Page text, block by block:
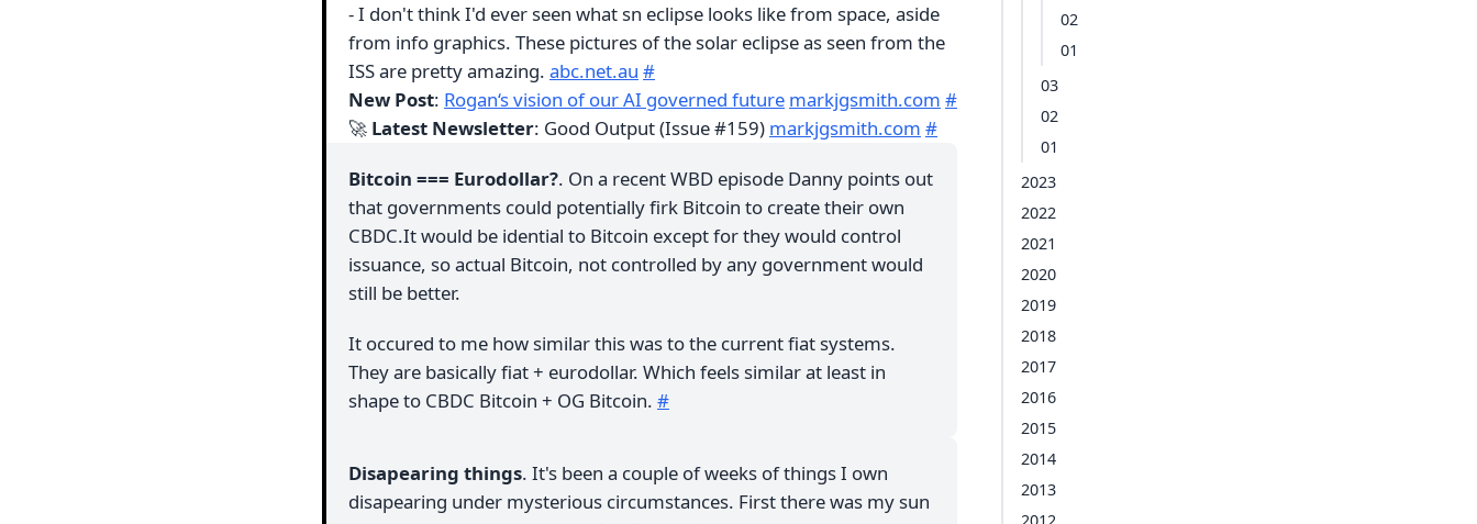
02
01
03
02
01
2023
2022
2021
2020
2019
2018
2017
2016
2015
2014
2013
- I don't think I'd ever seen what sn eclipse looks like from space, aside
from info graphics. These pictures of the solar eclipse as seen from the
ISS are pretty amazing. abc.net.au #
New Post: Rogan‘s vision of our AI governed future markjgsmith.com #
🚀 Latest Newsletter: Good Output (Issue #159) markjgsmith.com #
Bitcoin === Eurodollar?. On a recent WBD episode Danny points out
that governments could potentially firk Bitcoin to create their own
CBDC.It would be idential to Bitcoin except for they would control
issuance, so actual Bitcoin, not controlled by any government would
still be better.
It occured to me how similar this was to the current fiat systems.
They are basically fiat + eurodollar. Which feels similar at least in
shape to CBDC Bitcoin + OG Bitcoin. #
Disapearing things. It's been a couple of weeks of things I own
disapearing under mysterious circumstances. First there was my sun